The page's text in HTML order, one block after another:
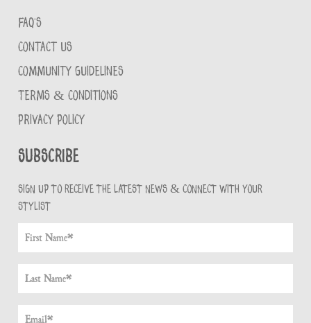
FAQ'S
CONTACT US
COMMUNITY GUIDELINES
TERMS & CONDITIONS
PRIVACY POLICY
Subscribe
Sign up to receive the latest news & connect with your
stylist